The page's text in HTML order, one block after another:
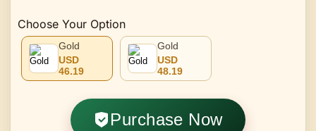
Choose Your Option
Gold
USD
46.19
Gold
USD
48.19
Purchase Now